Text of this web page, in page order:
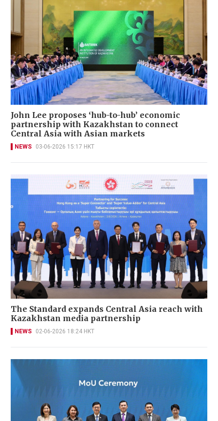
John Lee proposes ‘hub-to-hub’ economic
partnership with Kazakhstan to connect
Central Asia with Asian markets
NEWS 03-06-2026 15:17 HKT
The Standard expands Central Asia reach with
Kazakhstan media partnership
NEWS 02-06-2026 18:24 HKT